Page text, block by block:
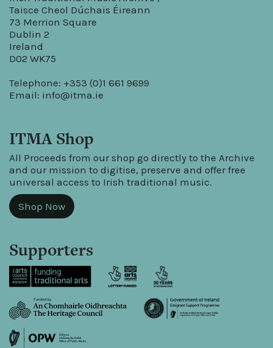
Taisce Cheol Dúchais Éireann
73 Merrion Square
Dublin 2
Ireland
D02 WK75
Telephone: +353 (0)1 661 9699
Email: info@itma.ie
ITMA Shop
All Proceeds from our shop go directly to the Archive
and our mission to digitise, preserve and offer free
universal access to Irish traditional music.
Shop Now
Supporters